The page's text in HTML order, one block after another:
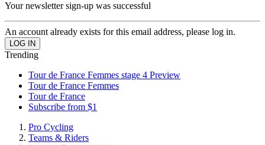
Your newsletter sign-up was successful
An account already exists for this email address, please log in.
Trending
Tour de France Femmes stage 4 Preview
Tour de France Femmes
Tour de France
Subscribe from $1
Pro Cycling
Teams & Riders